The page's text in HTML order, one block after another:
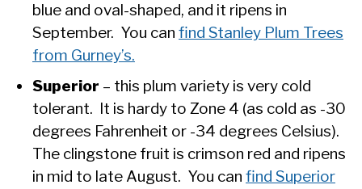
blue and oval-shaped, and it ripens in
September. You can find Stanley Plum Trees
from Gurney’s.
Superior – this plum variety is very cold
tolerant. It is hardy to Zone 4 (as cold as -30
degrees Fahrenheit or -34 degrees Celsius).
The clingstone fruit is crimson red and ripens
in mid to late August. You can find Superior